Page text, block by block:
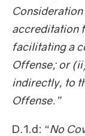
accreditation
facilitating a
Offense; or
indirectly, to
Offense.”
D.1.d: “No